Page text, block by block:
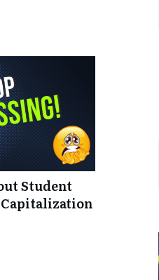
Student